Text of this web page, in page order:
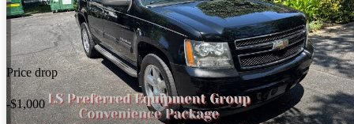
Price drop
-$1,000